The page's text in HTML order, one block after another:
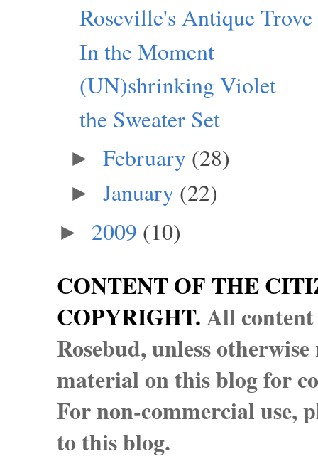
Roseville's Antique Trove
In the Moment
(UN)shrinking Violet
the Sweater Set
► February (28)
► January (22)
► 2009 (10)
CONTENT OF THE
COPYRIGHT.All
Rosebud, unless
material on this blog for
For non-commercial use,
to this blog.